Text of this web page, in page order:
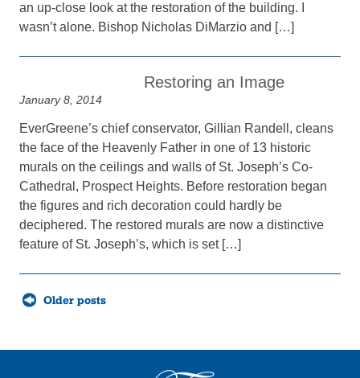
an up-close look at the restoration of the building. I
wasn’t alone. Bishop Nicholas DiMarzio and […]
Restoring an Image
January 8, 2014
EverGreene’s chief conservator, Gillian Randell, cleans
the face of the Heavenly Father in one of 13 historic
murals on the ceilings and walls of St. Joseph’s Co-
Cathedral, Prospect Heights. Before restoration began
the figures and rich decoration could hardly be
deciphered. The restored murals are now a distinctive
feature of St. Joseph’s, which is set […]
Posts
navigationOlder posts